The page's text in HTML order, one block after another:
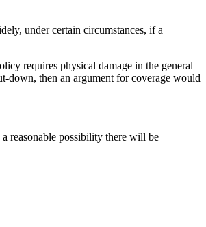
under certain circumstances, if a
requires physical damage in the general
down, then an argument for coverage would
reasonable possibility there will be